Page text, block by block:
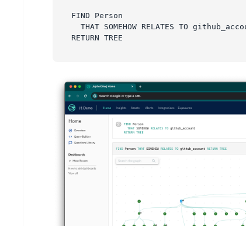
FIND Person
THAT SOMEHOW RELATES TO
RETURN TREE